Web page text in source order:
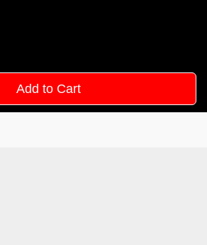
Add to Cart